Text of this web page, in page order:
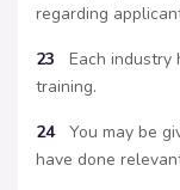
regarding
23
Each
training.
24 You may be
have done